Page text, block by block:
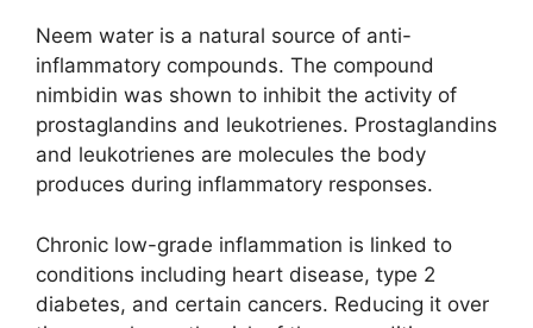
Neem water is a natural source of anti-
inflammatory compounds. The compound
nimbidin was shown to inhibit the activity of
prostaglandins and leukotrienes. Prostaglandins
and leukotrienes are molecules the body
produces during inflammatory responses.
Chronic low-grade inflammation is linked to
conditions including heart disease, type 2
diabetes, and certain cancers. Reducing it over